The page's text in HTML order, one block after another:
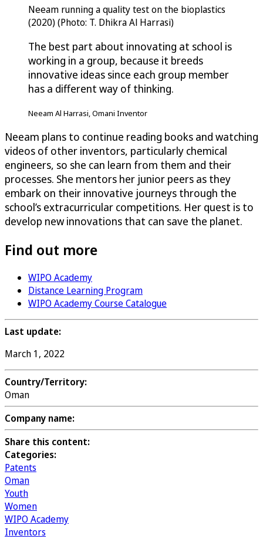
Neeam running a quality test on the bioplastics
(2020) (Photo: T. Dhikra Al Harrasi)
The best part about innovating at school is
working in a group, because it breeds
innovative ideas since each group member
has a different way of thinking.
Neeam Al Harrasi, Omani Inventor
Neeam plans to continue reading books and watching
videos of other inventors, particularly chemical
engineers, so she can learn from them and their
processes. She mentors her junior peers as they
embark on their innovative journeys through the
school’s extracurricular competitions. Her quest is to
develop new innovations that can save the planet.
Find out more
WIPO Academy
Distance Learning Program
WIPO Academy Course Catalogue
Last update:
March 1, 2022
Country/Territory:
Oman
Company name:
Share this content:
Categories:
Patents
Oman
Youth
Women
WIPO Academy
Inventors